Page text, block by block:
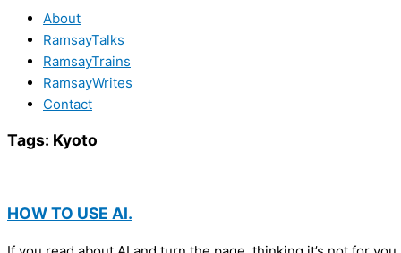
About
RamsayTalks
RamsayTrains
RamsayWrites
Contact
Tags: Kyoto
HOW TO USE AI.